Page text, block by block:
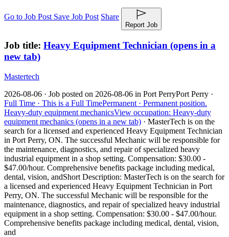
Go to Job Post Save Job Post Share
Report Job
Job title: Heavy Equipment Technician (opens in a
new tab)
Mastertech
2026-08-06 · Job posted on 2026-08-06 in Port PerryPort Perry ·
Full Time · This is a Full TimePermanent · Permanent position.
Heavy-duty equipment mechanicsView occupation: Heavy-duty
equipment mechanics (opens in a new tab) · MasterTech is on the
search for a licensed and experienced Heavy Equipment Technician
in Port Perry, ON. The successful Mechanic will be responsible for
the maintenance, diagnostics, and repair of specialized heavy
industrial equipment in a shop setting. Compensation: $30.00 -
$47.00/hour. Comprehensive benefits package including medical,
dental, vision, andShort Description: MasterTech is on the search for
a licensed and experienced Heavy Equipment Technician in Port
Perry, ON. The successful Mechanic will be responsible for the
maintenance, diagnostics, and repair of specialized heavy industrial
equipment in a shop setting. Compensation: $30.00 - $47.00/hour.
Comprehensive benefits package including medical, dental, vision,
and